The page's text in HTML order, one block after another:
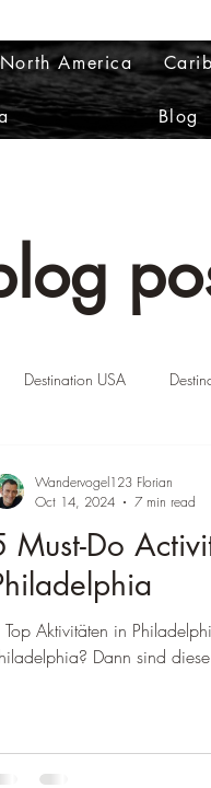
North America
Blog
Destination USA
Destination Brasil
Must-Do
Aktivitäten in
Dann sind
Wandervogel123 Florian
Oct 14, 2024
7 min read